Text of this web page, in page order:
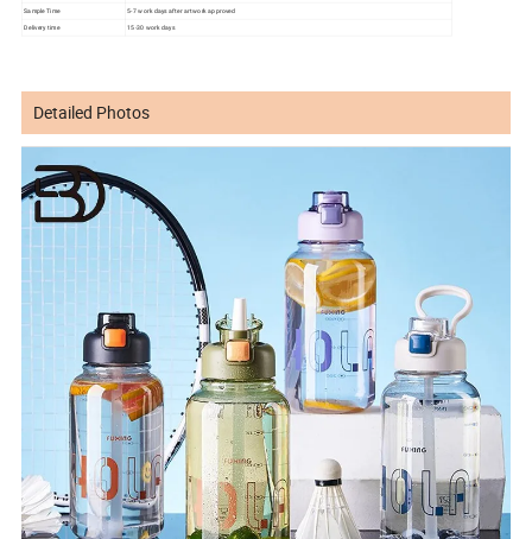
Sample Time
5-7 work days after artwork approved
Delivery time 15-30 work days
Detailed Photos